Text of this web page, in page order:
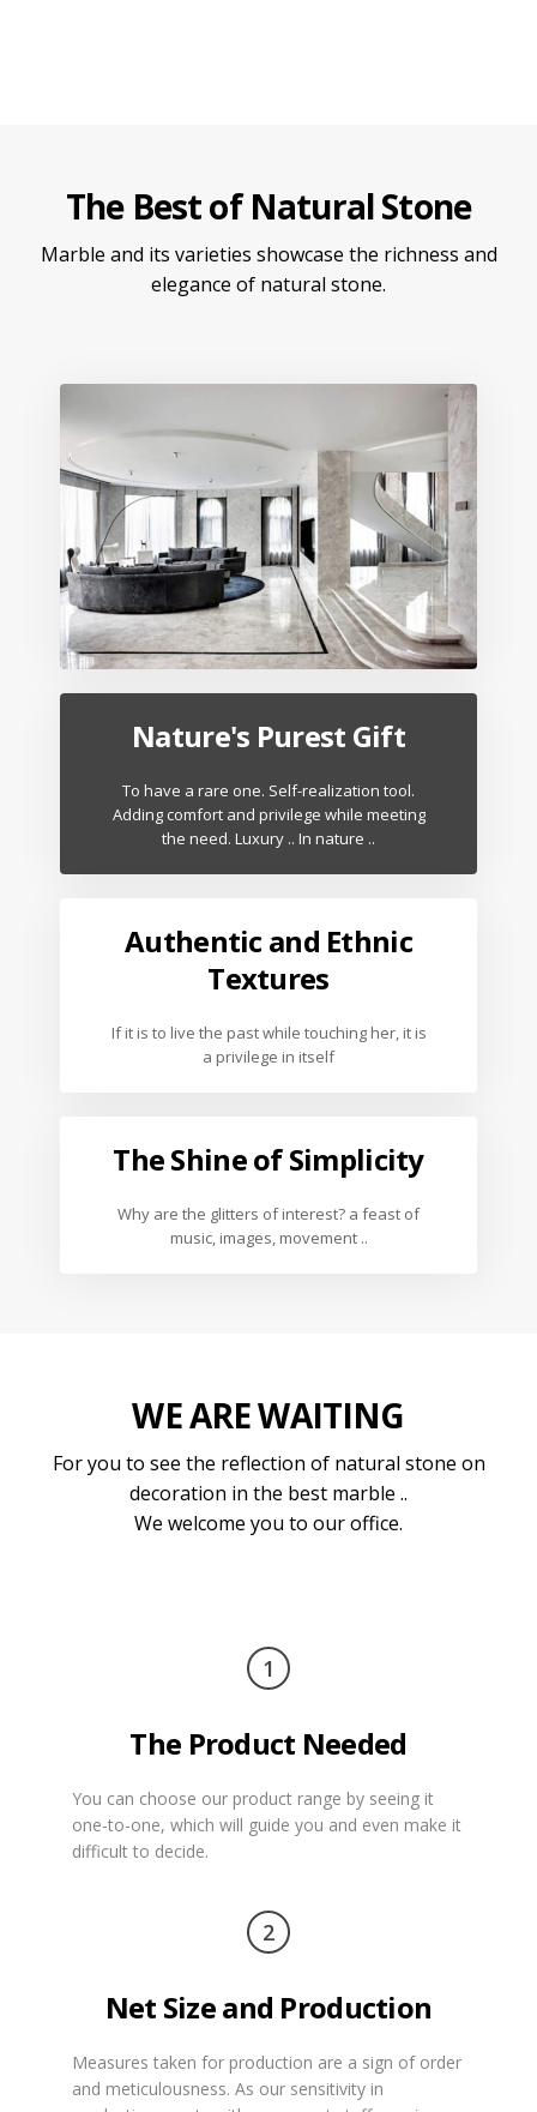
The Best of Natural Stone
Marble and its varieties showcase the richness and
elegance of natural stone.
Nature's Purest Gift
To have a rare one. Self-realization tool.
Adding comfort and privilege while meeting
the need. Luxury .. In nature ..
Authentic and Ethnic
Textures
If it is to live the past while touching her, it is
a privilege in itself
The Shine of Simplicity
Why are the glitters of interest? a feast of
music, images, movement ..
WE ARE WAITING
For you to see the reflection of natural stone on
decoration in the best marble ..
We welcome you to our office.
1
The Product Needed
You can choose our product range by seeing it
one-to-one, which will guide you and even make it
difficult to decide.
2
Net Size and Production
Measures taken for production are a sign of order
and meticulousness. As our sensitivity in